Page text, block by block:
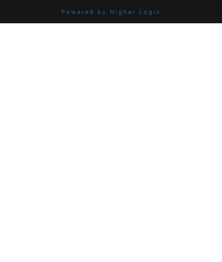
Powered by Higher Logic